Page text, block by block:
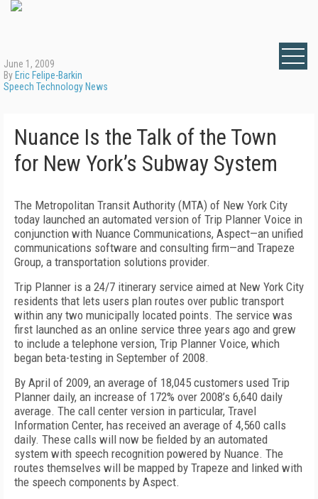
June 1, 2009
By Eric Felipe-Barkin
Speech Technology News
Nuance Is the Talk of the Town
for New York’s Subway System
The Metropolitan Transit Authority (MTA) of New York City
today launched an automated version of Trip Planner Voice in
conjunction with Nuance Communications, Aspect—an unified
communications software and consulting firm—and Trapeze
Group, a transportation solutions provider.
Trip Planner is a 24/7 itinerary service aimed at New York City
residents that lets users plan routes over public transport
within any two municipally located points. The service was
first launched as an online service three years ago and grew
to include a telephone version, Trip Planner Voice, which
began beta-testing in September of 2008.
By April of 2009, an average of 18,045 customers used Trip
Planner daily, an increase of 172% over 2008’s 6,640 daily
average. The call center version in particular, Travel
Information Center, has received an average of 4,560 calls
daily. These calls will now be fielded by an automated
system with speech recognition powered by Nuance. The
routes themselves will be mapped by Trapeze and linked with
the speech components by Aspect.